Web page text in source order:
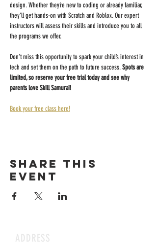
design. Whether they’re new to coding or already familiar,
they’ll get hands-on with Scratch and Roblox. Our expert
instructors will assess their skills and introduce you to all
the programs we offer.
Don’t miss this opportunity to spark your child’s interest in
tech and set them on the path to future success. Spots are
limited, so reserve your free trial today and see why
parents love Skill Samurai!
Book your free class here!
Share this
event